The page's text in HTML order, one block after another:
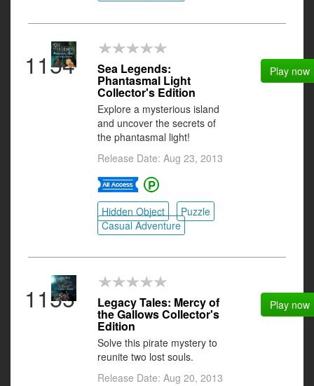
1154 Sea Legends:
Phantasmal Light
Collector's Edition
Explore a mysterious island
and uncover the secrets of
the phantasmal light!
Release Date: Aug 23, 2013
Hidden Object
Puzzle
Casual Adventure
Play now
1155 Legacy Tales: Mercy of
the Gallows Collector's
Edition
Solve this pirate mystery to
reunite two lost souls.
Release Date: Aug 20, 2013
Play now